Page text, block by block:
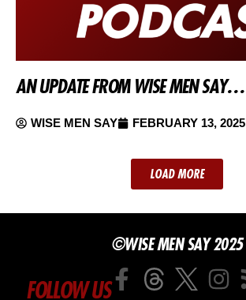
AN UPDATE FROM WISE MEN SAY…
WISE MEN SAY FEBRUARY 13, 2025
LOAD MORE
©WISE MEN SAY 2025
FOLLOW US